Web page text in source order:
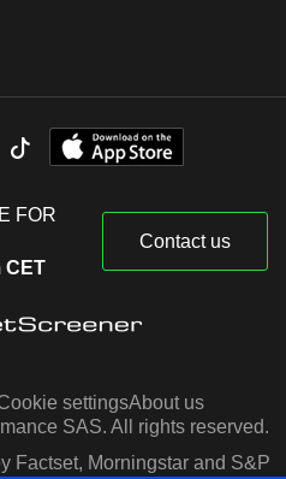
FOR
CET
Contact us
settingsAbout us
SAS. All rights reserved.
Factset, Morningstar and S&P